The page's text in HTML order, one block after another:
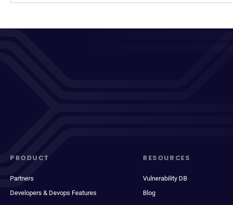
PRODUCT
Partners
Developers & Devops Features
RESOURCES
Vulnerability DB
Blog